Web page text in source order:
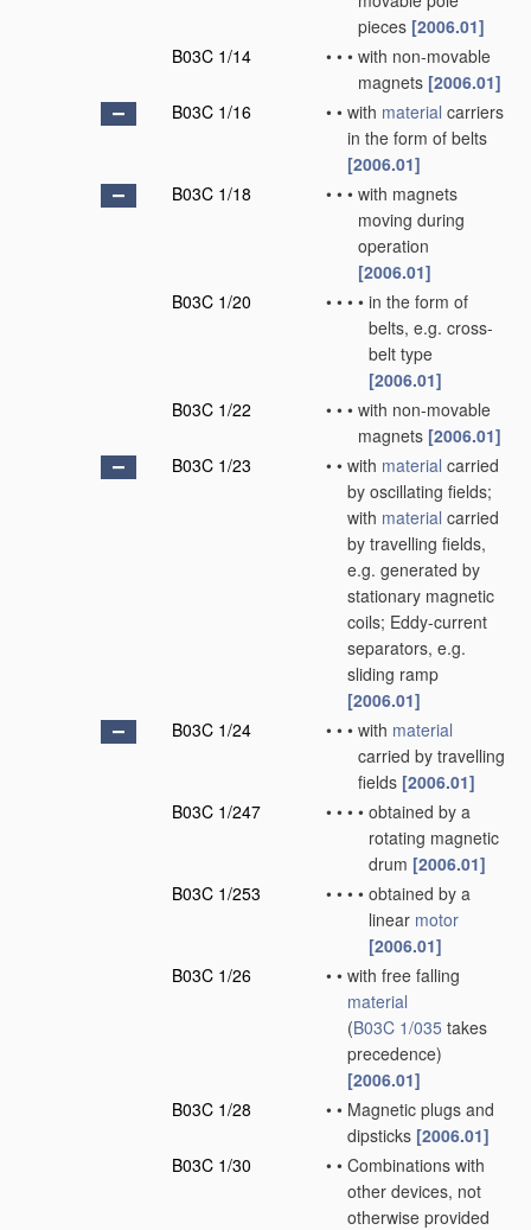
pieces [2006.01]
B03C 1/14
• • • with non-movable
magnets [2006.01]
B03C 1/16
• • with material carriers
in the form of belts
[2006.01]
B03C 1/18
• • • with magnets
moving during
operation
[2006.01]
B03C 1/20
• • • • in the form of
belts, e.g. cross-
belt type
[2006.01]
B03C 1/22
• • • with non-movable
magnets [2006.01]
B03C 1/23
• • with material carried
by oscillating fields;
with material carried
by travelling fields,
e.g. generated by
stationary magnetic
coils; Eddy-current
separators, e.g.
sliding ramp
[2006.01]
B03C 1/24
• • • with material
carried by travelling
fields [2006.01]
B03C 1/247
• • • • obtained by a
rotating magnetic
drum [2006.01]
B03C 1/253
• • • • obtained by a
linear motor
[2006.01]
B03C 1/26
• • with free falling
material
(B03C 1/035 takes
precedence)
[2006.01]
B03C 1/28
• • Magnetic plugs and
dipsticks [2006.01]
B03C 1/30
• • Combinations with
other devices, not
otherwise provided